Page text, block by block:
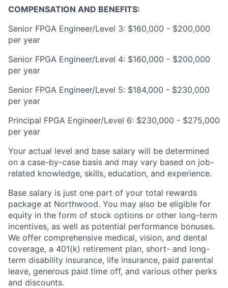
COMPENSATION AND BENEFITS:
Senior FPGA Engineer/Level 3: $160,000 - $200,000
per year
Senior FPGA Engineer/Level 4: $160,000 - $200,000
per year
Senior FPGA Engineer/Level 5: $184,000 - $230,000
per year
Principal FPGA Engineer/Level 6: $230,000 - $275,000
per year
Your actual level and base salary will be determined
on a case-by-case basis and may vary based on job-
related knowledge, skills, education, and experience.
Base salary is just one part of your total rewards
package at Northwood. You may also be eligible for
equity in the form of stock options or other long-term
incentives, as well as potential performance bonuses.
We offer comprehensive medical, vision, and dental
coverage, a 401(k) retirement plan, short- and long-
term disability insurance, life insurance, paid parental
leave, generous paid time off, and various other perks
and discounts.